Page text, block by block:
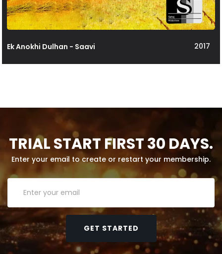
Ek Anokhi Dulhan - Saavi 2017
TRIAL START FIRST 30 DAYS.
Enter your email to create or restart your membership.
GET STARTED